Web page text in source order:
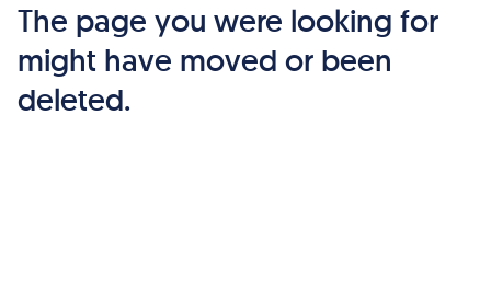
The page you were looking for
might have moved or been
deleted.